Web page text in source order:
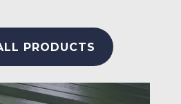
PRODUCTS